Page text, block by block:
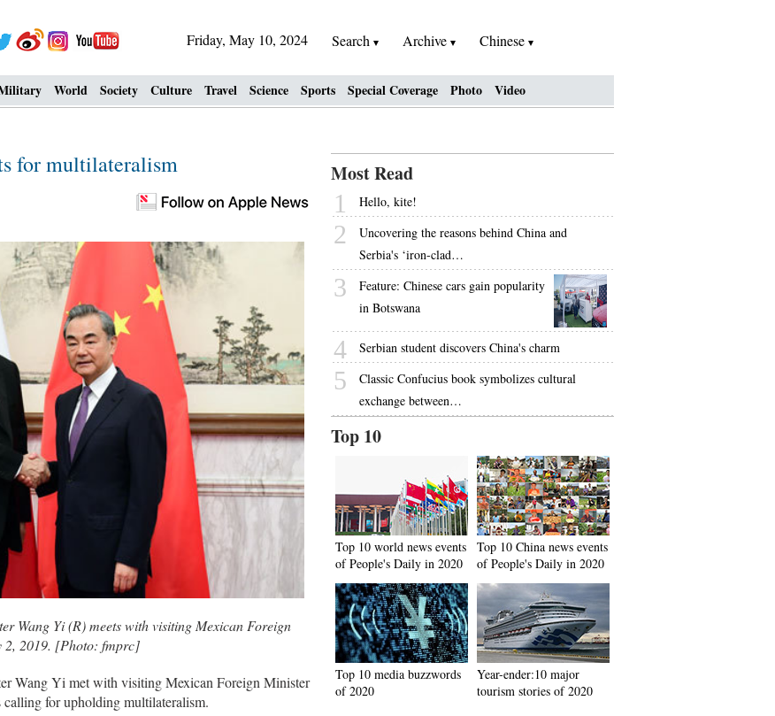
Friday, May 10, 2024 Search Archive Chinese
World Society Culture Travel Science Sports Special Coverage Photo Video
for multilateralism
Wang Yi (R) meets with visiting Mexican Foreign
2, 2019. [Photo: fmprc]
Wang Yi met with visiting Mexican Foreign Minister
for upholding multilateralism.
Most Read
1 Hello, kite!
2
Uncovering the reasons behind China and
Serbia's ‘iron-clad…
3
Feature: Chinese cars gain popularity
in Botswana
4 Serbian student discovers China's charm
5
Classic Confucius book symbolizes cultural
exchange between…
Top 10
Top 10 world news events
of People's Daily in 2020
Top 10 China news events
of People's Daily in 2020
Top 10 media buzzwords
of 2020
Year-ender:10 major
tourism stories of 2020